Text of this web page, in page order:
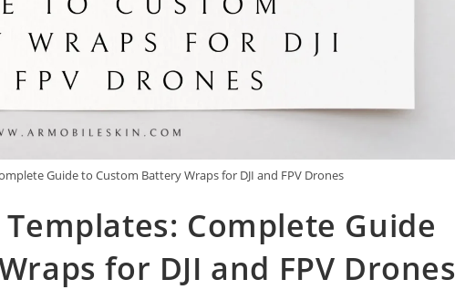
Guide to Custom Battery Wraps for DJI and FPV Drones
Complete Guide
for DJI and FPV Drones